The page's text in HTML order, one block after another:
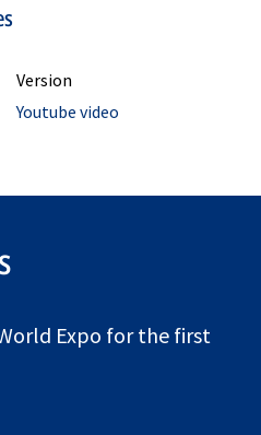
Version
Youtube video
Expo for the first